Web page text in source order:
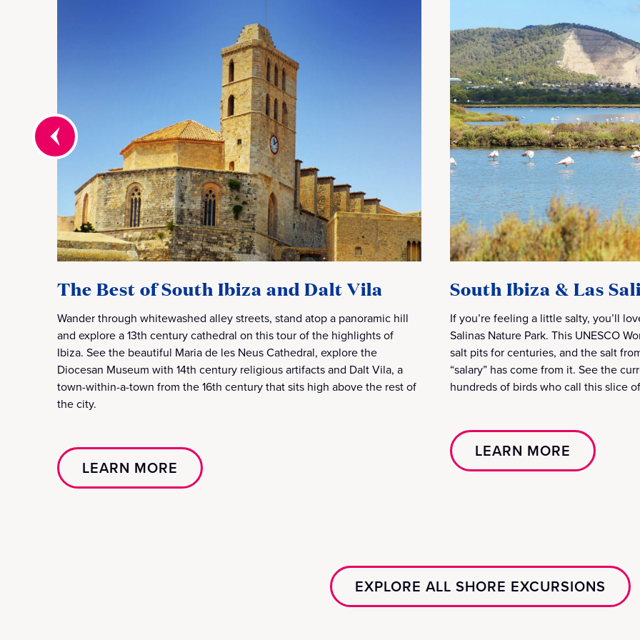
The Best of South Ibiza and Dalt Vila
Wander through whitewashed alley streets, stand atop a panoramic hill
and explore a 13th century cathedral on this tour of the highlights of
Ibiza. See the beautiful Maria de les Neus Cathedral, explore the
Diocesan Museum with 14th century religious artifacts and Dalt Vila, a
town-within-a-town from the 16th century that sits high above the rest of
the city.
LEARN MORE
South Ibiza & Las
If you’re feeling a little salty, you’ll
Salinas Nature Park. This UNESCO
salt pits for centuries, and the salt
“salary” has come from it. See the
hundreds of birds who call this slice
LEARN MORE
EXPLORE ALL SHORE EXCURSIONS